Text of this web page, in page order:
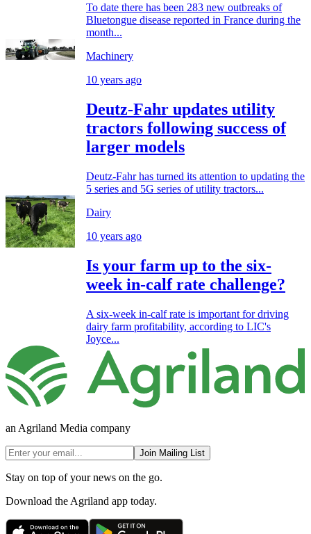
To date there has been 283 new outbreaks of
Bluetongue disease reported in France during the
month...
Machinery
10 years ago
Deutz-Fahr updates utility
tractors following success of
larger models
Deutz-Fahr has turned its attention to updating the
5 series and 5G series of utility tractors...
Dairy
10 years ago
Is your farm up to the six-
week in-calf rate challenge?
A six-week in-calf rate is important for driving
dairy farm profitability, according to LIC's
Joyce...
an Agriland Media company
Join Mailing List
Stay on top of your news on the go.
Download the Agriland app today.